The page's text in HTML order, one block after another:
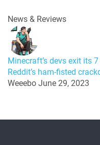
News & Reviews
Minecraft’s devs exit its
Reddit’s ham-fisted
Weeebo June 29, 2023